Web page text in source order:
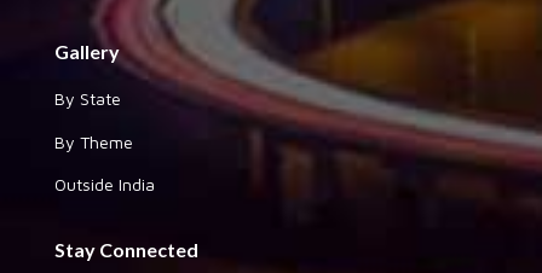
Gallery
By State
By Theme
Outside India
Stay Connected